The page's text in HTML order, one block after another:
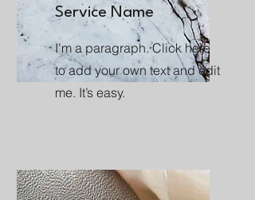
Service Name
I'm a paragraph. Click here
to add your own text and edit
me. It’s easy.